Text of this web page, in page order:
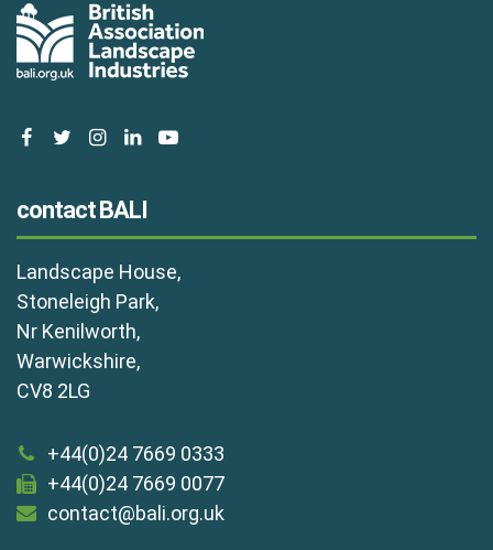
facebooktwitterinstagram
linkedinyoutube
contact BALI
Landscape House,
Stoneleigh Park,
Nr Kenilworth,
Warwickshire,
CV8 2LG
+44(0)24 7669 0333
+44(0)24 7669 0077
contact@bali.org.uk